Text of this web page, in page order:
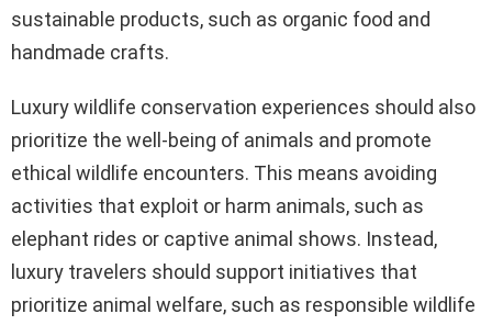
sustainable products, such as organic food and
handmade crafts.
Luxury wildlife conservation experiences should also
prioritize the well-being of animals and promote
ethical wildlife encounters. This means avoiding
activities that exploit or harm animals, such as
elephant rides or captive animal shows. Instead,
luxury travelers should support initiatives that
prioritize animal welfare, such as responsible wildlife